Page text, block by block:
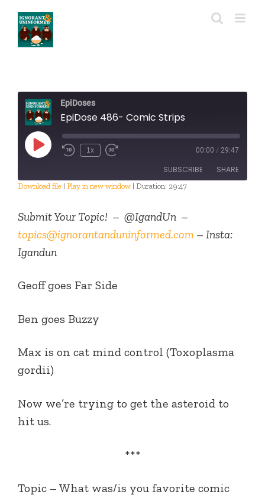
content
EpiDoses
EpiDose 486- Comic Strips
Play
Episode
1x 00:00 / 29:47
SUBSCRIBE SHARE
EMBED
Download file | Play in new window | Duration: 29:47
Submit Your Topic! – @IgandUn –
topics@ignorantanduninformed.com – Insta:
Igandun
Geoff goes Far Side
Ben goes Buzzy
Max is on cat mind control (Toxoplasma
gordii)
Now we’re trying to get the asteroid to
hit us.
***
Topic – What was/is you favorite comic